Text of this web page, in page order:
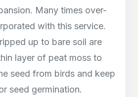
Many times over-
with this service.
up to bare soil are
layer of peat moss to
seed from birds and keep
seed germination.